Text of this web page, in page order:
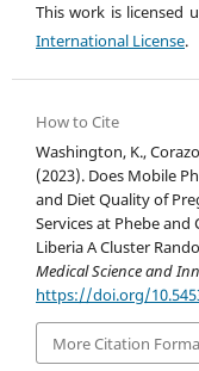
This work is licensed
International License.
How to Cite
Washington, K.,
(2023). Does Mobile
and Diet Quality of
Services at Phebe
Liberia A Cluster
Medical Science and
https://doi.org/
More Citation